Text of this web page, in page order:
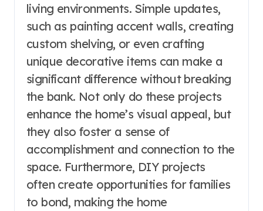
living environments. Simple updates,
such as painting accent walls, creating
custom shelving, or even crafting
unique decorative items can make a
significant difference without breaking
the bank. Not only do these projects
enhance the home’s visual appeal, but
they also foster a sense of
accomplishment and connection to the
space. Furthermore, DIY projects
often create opportunities for families
to bond, making the home